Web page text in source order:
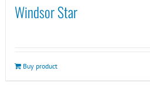
Windsor Star
Buy product